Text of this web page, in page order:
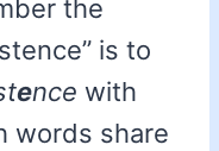
the
is to
ence with
words share